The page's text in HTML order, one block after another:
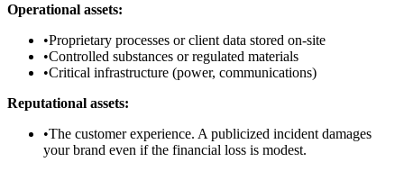
Operational assets:
•Proprietary processes or client data stored on-site
•Controlled substances or regulated materials
•Critical infrastructure (power, communications)
Reputational assets:
•The customer experience. A publicized incident damages
your brand even if the financial loss is modest.